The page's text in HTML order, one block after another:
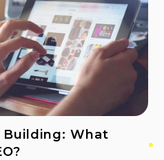
Building: What